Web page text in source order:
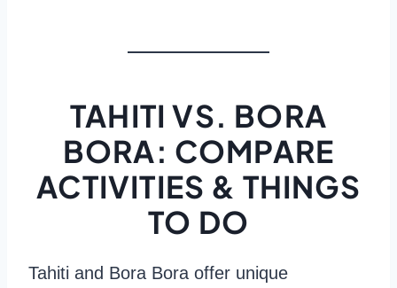
TAHITI VS. BORA
BORA: COMPARE
ACTIVITIES & THINGS
TO DO
Tahiti and Bora Bora offer unique